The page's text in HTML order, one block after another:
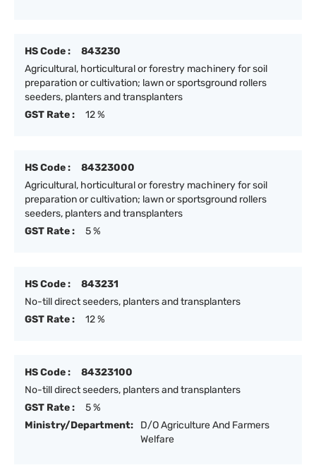
HS Code :
843230
Agricultural, horticultural or forestry machinery for soil
preparation or cultivation; lawn or sportsground rollers
seeders, planters and transplanters
GST Rate :
12 %
HS Code :
84323000
Agricultural, horticultural or forestry machinery for soil
preparation or cultivation; lawn or sportsground rollers
seeders, planters and transplanters
GST Rate :
5 %
HS Code :
843231
No-till direct seeders, planters and transplanters
GST Rate :
12 %
HS Code :
84323100
No-till direct seeders, planters and transplanters
GST Rate :
5 %
Ministry/Department:
D/O Agriculture And Farmers
Welfare